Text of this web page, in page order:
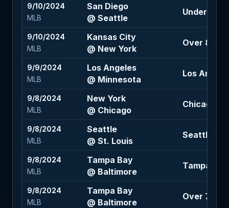
9/10/2024
MLB
San Diego
@ Seattle
Under 7 (-
9/10/2024
MLB
Kansas City
@ New York
Over 8.5 (-
9/9/2024
MLB
Los Angeles
@ Minnesota
Los
9/8/2024
MLB
New York
@ Chicago
Chicago
9/8/2024
MLB
Seattle
@ St. Louis
Seattle -
9/8/2024
MLB
Tampa Bay
@ Baltimore
Tampa
9/8/2024
MLB
Tampa Bay
@ Baltimore
Over 7.5 (-